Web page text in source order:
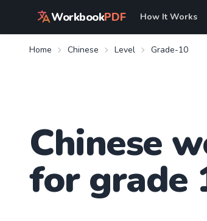
WorkbookPDF How It Works
Home Chinese Level Grade-10
Chinese
for grade